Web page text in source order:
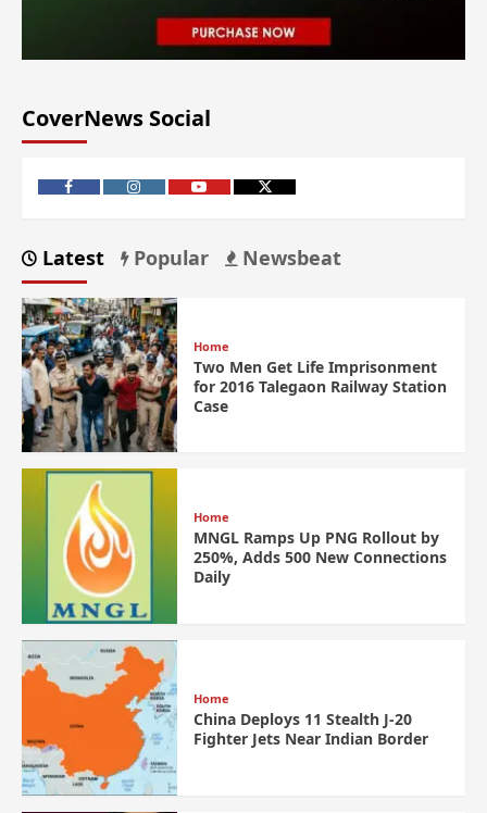
CoverNews Social
Latest Popular Newsbeat
Home
Two Men Get Life Imprisonment
for 2016 Talegaon Railway Station
Case
Home
MNGL Ramps Up PNG Rollout by
250%, Adds 500 New Connections
Daily
Home
China Deploys 11 Stealth J-20
Fighter Jets Near Indian Border